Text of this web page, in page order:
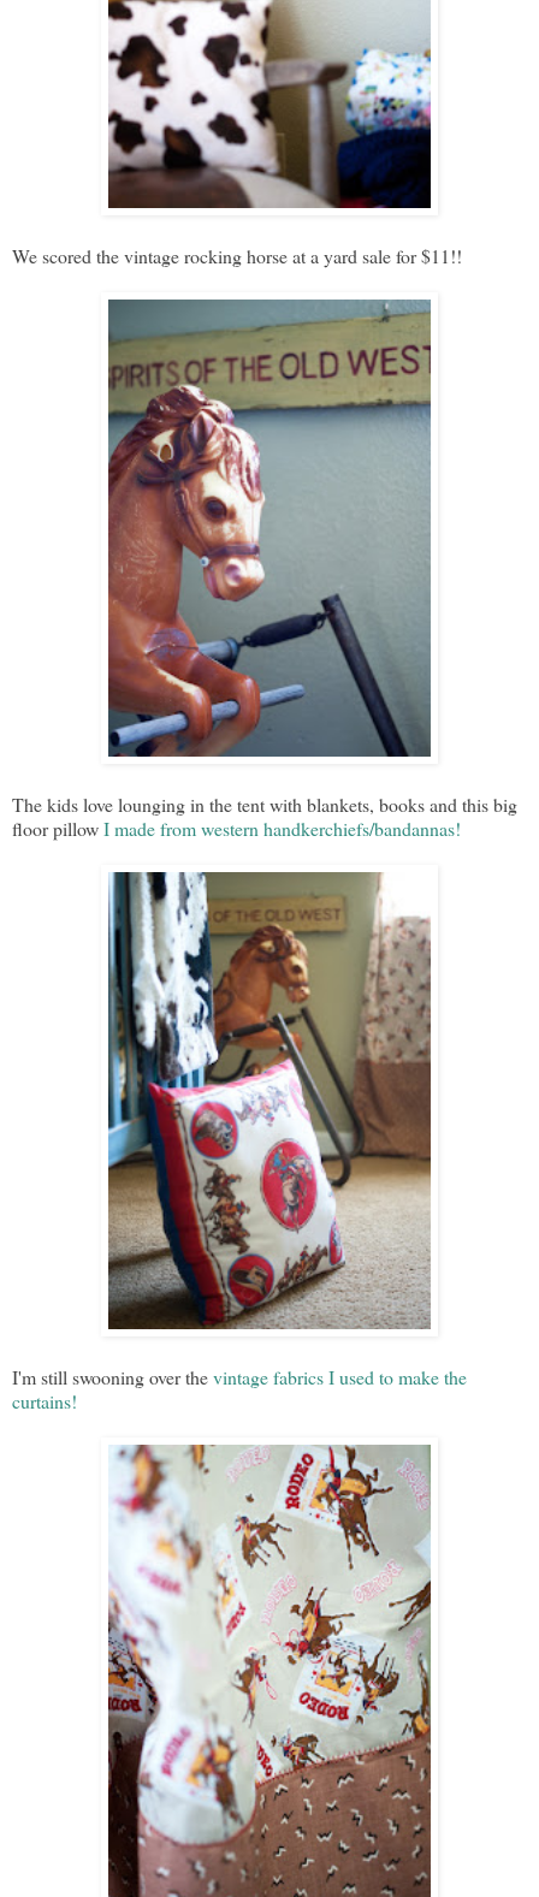
We scored the vintage rocking horse at a yard sale for $11!!
The kids love lounging in the tent with blankets, books and this big
floor pillowI made from western handkerchiefs/bandannas!
I'm still swooning over thevintage fabrics I used to make the
curtains!